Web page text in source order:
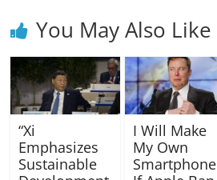
You May Also Like
“Xi
Emphasizes
Sustainable
I Will Make
My Own
Smartphone